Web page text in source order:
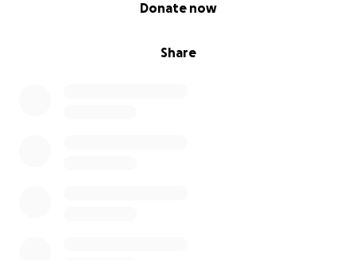
Share
Donate now